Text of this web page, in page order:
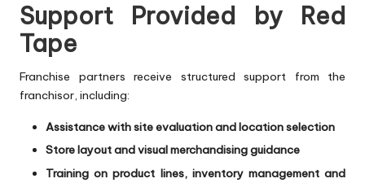
Support Provided by Red
Tape
Franchise partners receive structured support from the
franchisor, including:
Assistance with site evaluation and location selection
Store layout and visual merchandising guidance
Training on product lines, inventory management and